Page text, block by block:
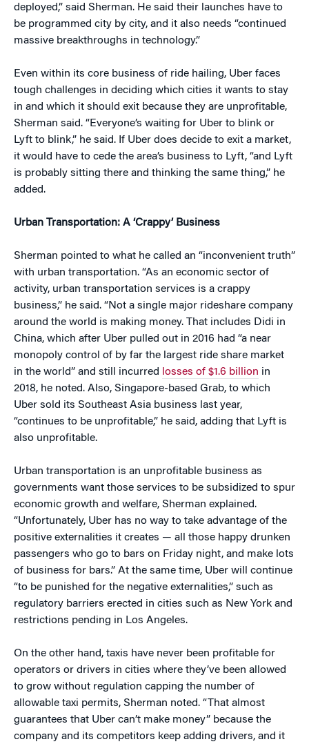
deployed,” said Sherman. He said their launches have to
be programmed city by city, and it also needs “continued
massive breakthroughs in technology.”
Even within its core business of ride hailing, Uber faces
tough challenges in deciding which cities it wants to stay
in and which it should exit because they are unprofitable,
Sherman said. “Everyone’s waiting for Uber to blink or
Lyft to blink,” he said. If Uber does decide to exit a market,
it would have to cede the area’s business to Lyft, “and Lyft
is probably sitting there and thinking the same thing,” he
added.
Urban Transportation: A ‘Crappy’ Business
Sherman pointed to what he called an “inconvenient truth”
with urban transportation. “As an economic sector of
activity, urban transportation services is a crappy
business,” he said. “Not a single major rideshare company
around the world is making money. That includes Didi in
China, which after Uber pulled out in 2016 had “a near
monopoly control of by far the largest ride share market
in the world” and still incurred
losses of $1.6 billion in
2018, he noted. Also, Singapore-based Grab, to which
Uber sold its Southeast Asia business last year,
“continues to be unprofitable,” he said, adding that Lyft is
also unprofitable.
Urban transportation is an unprofitable business as
governments want those services to be subsidized to spur
economic growth and welfare, Sherman explained.
“Unfortunately, Uber has no way to take advantage of the
positive externalities it creates — all those happy drunken
passengers who go to bars on Friday night, and make lots
of business for bars.” At the same time, Uber will continue
“to be punished for the negative externalities,” such as
regulatory barriers erected in cities such as New York and
restrictions pending in Los Angeles.
On the other hand, taxis have never been profitable for
operators or drivers in cities where they’ve been allowed
to grow without regulation capping the number of
allowable taxi permits, Sherman noted. “That almost
guarantees that Uber can’t make money” because the
company and its competitors keep adding drivers, and it